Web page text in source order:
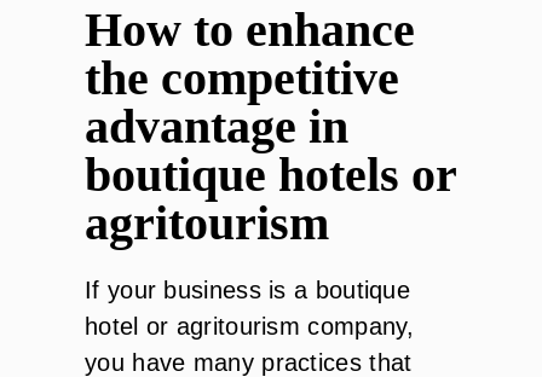
How to enhance
the competitive
advantage in
boutique hotels or
agritourism
If your business is a boutique
hotel or agritourism company,
you have many practices that